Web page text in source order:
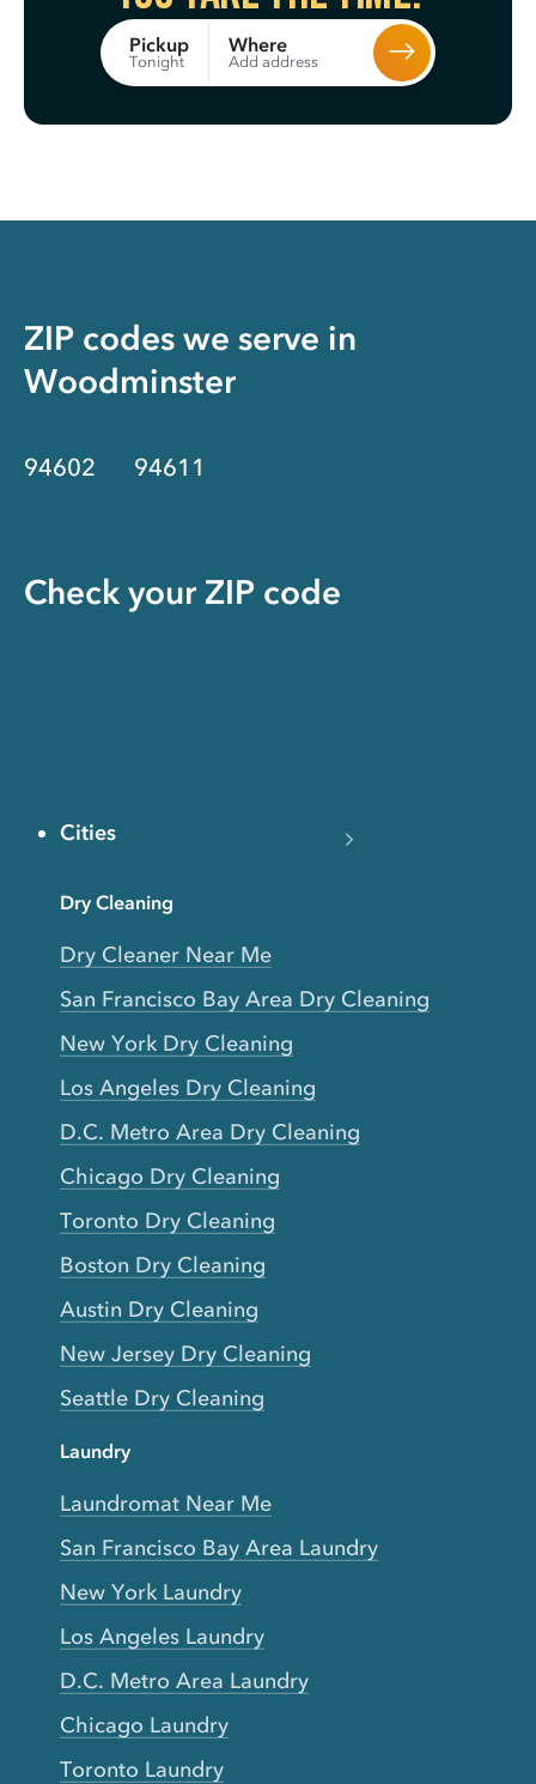
Pickup
Tonight
Where
Add address
ZIP codes we serve in
Woodminster
94602 94611
Check your ZIP code
Cities
Dry Cleaning
Dry Cleaner Near Me
San Francisco Bay Area Dry Cleaning
New York Dry Cleaning
Los Angeles Dry Cleaning
D.C. Metro Area Dry Cleaning
Chicago Dry Cleaning
Toronto Dry Cleaning
Boston Dry Cleaning
Austin Dry Cleaning
New Jersey Dry Cleaning
Seattle Dry Cleaning
Laundry
Laundromat Near Me
San Francisco Bay Area Laundry
New York Laundry
Los Angeles Laundry
D.C. Metro Area Laundry
Chicago Laundry
Toronto Laundry